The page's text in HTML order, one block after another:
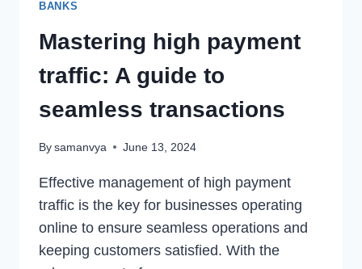
BANKS
Mastering high payment
traffic: A guide to
seamless transactions
Bysamanvya June 13, 2024
Effective management of high payment
traffic is the key for businesses operating
online to ensure seamless operations and
keeping customers satisfied. With the